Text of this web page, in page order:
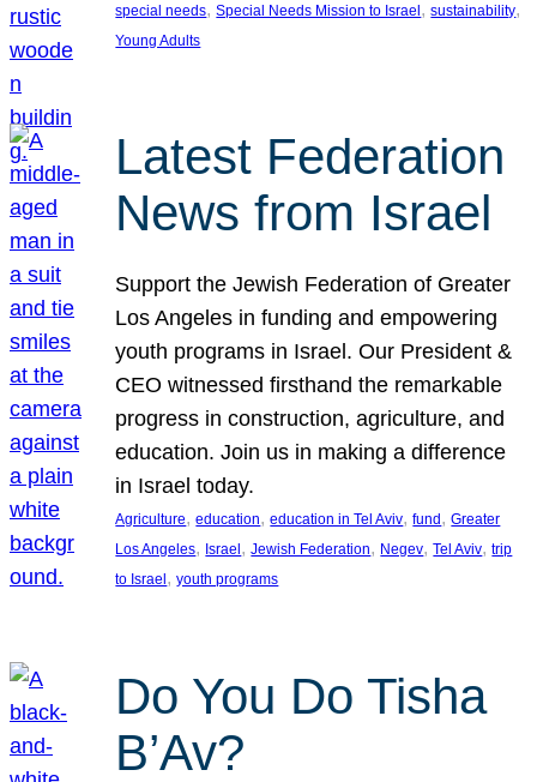
special needs, Special Needs Mission to Israel, sustainability
Young Adults
Latest Federation
News from Israel
Support the Jewish Federation of Greater
Los Angeles in funding and empowering
youth programs in Israel. Our President &
CEO witnessed firsthand the remarkable
progress in construction, agriculture, and
education. Join us in making a difference
in Israel today.
Agriculture, education, education in Tel Aviv, fund , Greater
Los Angeles, Israel , Jewish Federation, Negev, Tel Aviv, trip
to Israel , youth programs
Do You Do Tisha
B’Av?